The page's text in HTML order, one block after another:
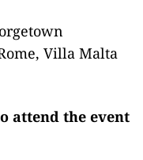
Villa Malta
attend the event